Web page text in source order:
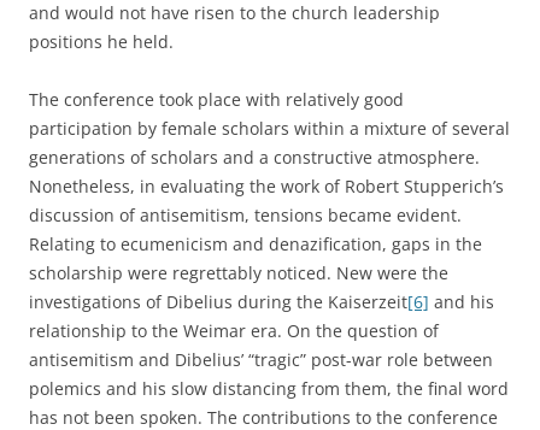
and would not have risen to the church leadership
positions he held.
The conference took place with relatively good
participation by female scholars within a mixture of several
generations of scholars and a constructive atmosphere.
Nonetheless, in evaluating the work of Robert Stupperich’s
discussion of antisemitism, tensions became evident.
Relating to ecumenicism and denazification, gaps in the
scholarship were regrettably noticed. New were the
investigations of Dibelius during the Kaiserzeit[6] and his
relationship to the Weimar era. On the question of
antisemitism and Dibelius’ “tragic” post-war role between
polemics and his slow distancing from them, the final word
has not been spoken. The contributions to the conference